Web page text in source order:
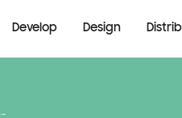
Develop Design